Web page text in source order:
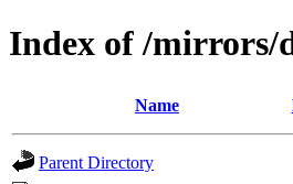
Index of /mirrors/
Name
Parent Directory